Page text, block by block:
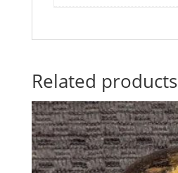
Related products